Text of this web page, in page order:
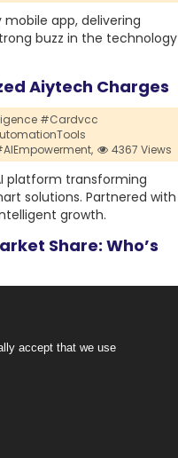
app, delivering
buzz in the technology
Aiytech Charges
#Cardvcc
4367 Views
platform transforming
solutions. Partnered with
growth.
Share: Who’s
#CardiologyInnovation
#HeartMonitoring
treatment are shaping the
accept that we use